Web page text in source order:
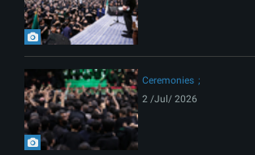
Ceremonies
2 /Jul/ 2026